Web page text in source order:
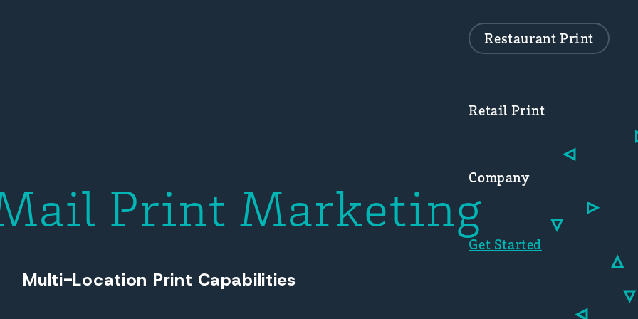
Restaurant Print
Retail Print
Company
Get Started
Print Marketing
Multi-Location Print Capabilities